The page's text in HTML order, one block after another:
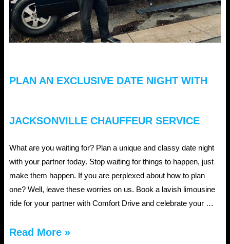
PLAN AN EXCLUSIVE DATE NIGHT WITH
JACKSONVILLE CHAUFFEUR SERVICE
What are you waiting for? Plan a unique and classy date night
with your partner today. Stop waiting for things to happen, just
make them happen. If you are perplexed about how to plan
one? Well, leave these worries on us. Book a lavish limousine
ride for your partner with Comfort Drive and celebrate your …
Plan
Read More »